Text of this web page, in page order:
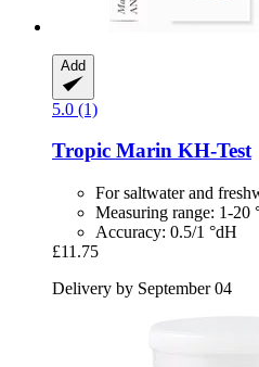
Add
5.0 (1)
Tropic Marin KH-​Test
For saltwater and
Measuring range: 1-20
Accuracy: 0.5/1 °dH
£11.75
Delivery by September 04